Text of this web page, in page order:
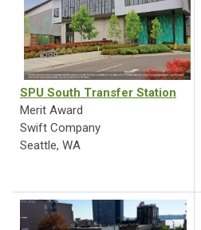
SPU South Transfer Station
Merit Award
Swift Company
Seattle, WA